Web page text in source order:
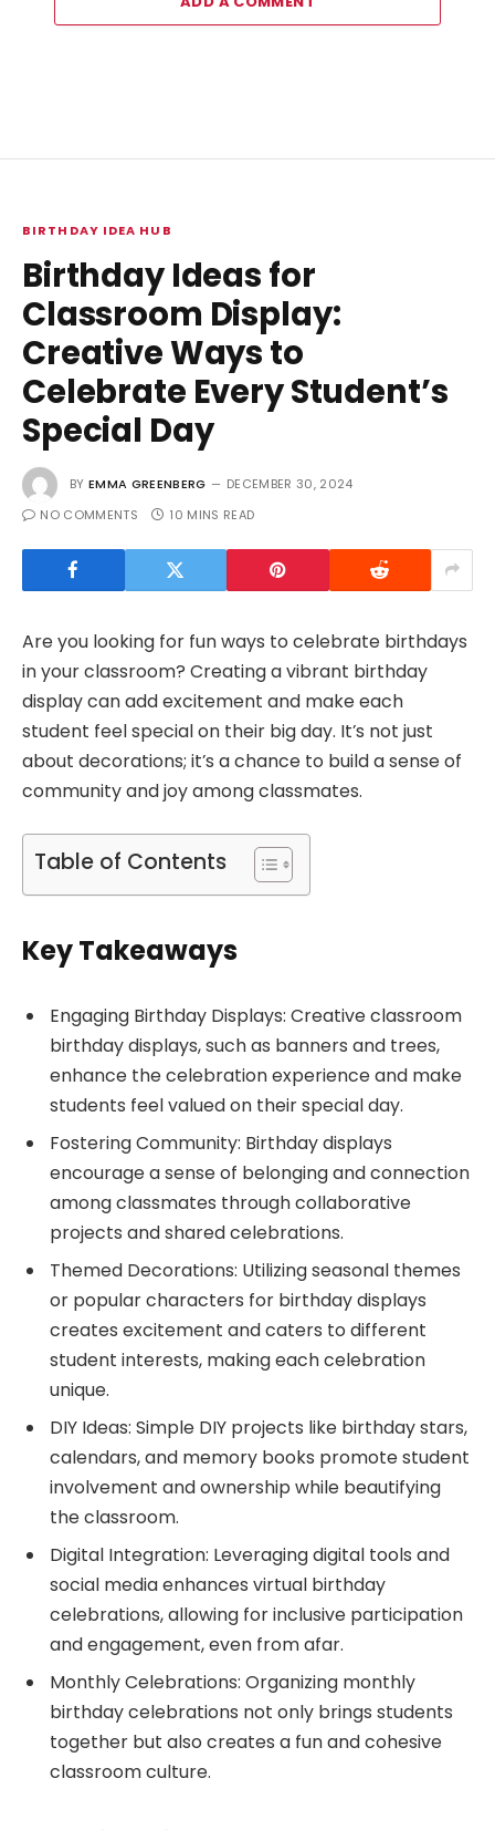
BIRTHDAY IDEA HUB
Birthday Ideas for
Classroom Display:
Creative Ways to
Celebrate Every Student’s
Special Day
BY EMMA GREENBERG
DECEMBER 30, 2024
NO COMMENTS
10 MINS READ
Are you looking for fun ways to celebrate birthdays
in your classroom? Creating a vibrant birthday
display can add excitement and make each
student feel special on their big day. It’s not just
about decorations; it’s a chance to build a sense of
community and joy among classmates.
Table of Contents
Key Takeaways
Engaging Birthday Displays: Creative classroom
birthday displays, such as banners and trees,
enhance the celebration experience and make
students feel valued on their special day.
Fostering Community: Birthday displays
encourage a sense of belonging and connection
among classmates through collaborative
projects and shared celebrations.
Themed Decorations: Utilizing seasonal themes
or popular characters for birthday displays
creates excitement and caters to different
student interests, making each celebration
unique.
DIY Ideas: Simple DIY projects like birthday stars,
calendars, and memory books promote student
involvement and ownership while beautifying
the classroom.
Digital Integration: Leveraging digital tools and
social media enhances virtual birthday
celebrations, allowing for inclusive participation
and engagement, even from afar.
Monthly Celebrations: Organizing monthly
birthday celebrations not only brings students
together but also creates a fun and cohesive
classroom culture.